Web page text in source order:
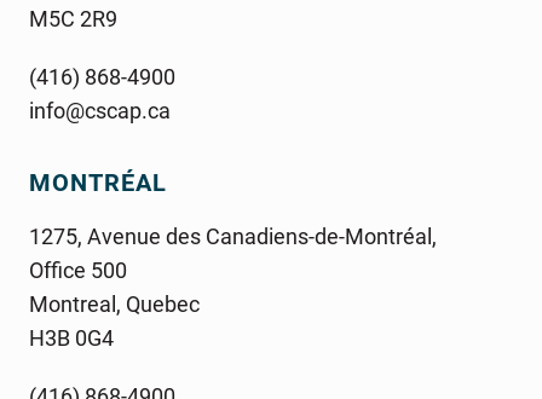
M5C 2R9
(416) 868-4900
info@cscap.ca
MONTRÉAL
1275, Avenue des Canadiens-de-Montréal,
Office 500
Montreal, Quebec
H3B 0G4